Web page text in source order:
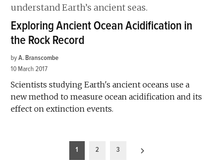
Exploring Ancient Ocean Acidification in
the Rock Record
by A. Branscombe
10 March 2017
Scientists studying Earth's ancient oceans use a
new method to measure ocean acidification and its
effect on extinction events.
1 2 3